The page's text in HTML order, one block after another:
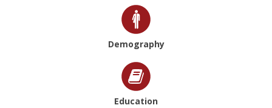
Demography
Education